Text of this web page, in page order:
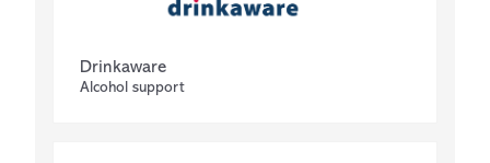
Drinkaware
Alcohol support